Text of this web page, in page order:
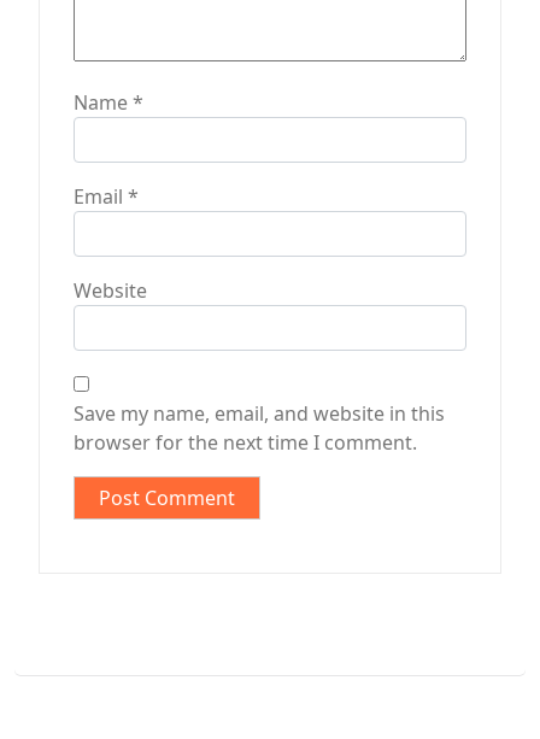
Name*
Email *
Website
Save my name, email, and website in this
browser for the next time I comment.